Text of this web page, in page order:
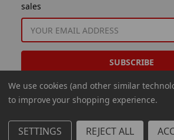
sales
ADDRESS
We use cookies (and other similar
to improve your shopping experience.
SETTINGS REJECT ALL